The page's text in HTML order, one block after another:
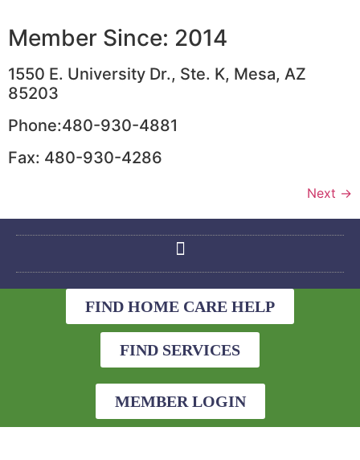
Member Since: 2014
1550 E. University Dr., Ste. K, Mesa, AZ
85203
Phone:480-930-4881
Fax: 480-930-4286
Next →
FIND HOME CARE HELP
FIND SERVICES
MEMBER LOGIN